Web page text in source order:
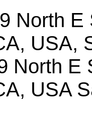
North E
USA,
North E
USA